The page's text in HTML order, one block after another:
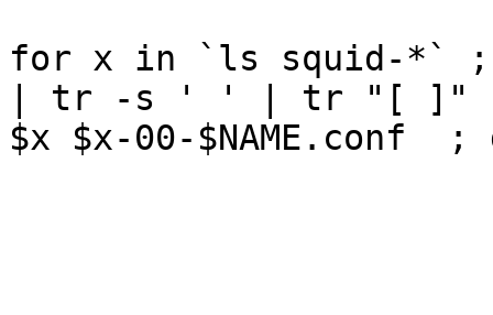
for x in `ls squid-*` ;
| tr -s ' ' | tr "[ ]"
$x $x-00-$NAME.conf  ;